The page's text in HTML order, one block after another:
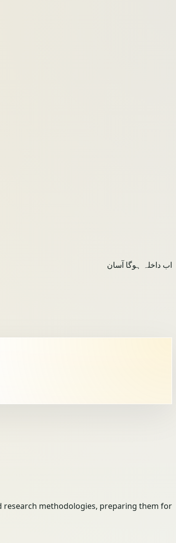
اب داخلہ ہوگا آسان
research methodologies, preparing them for